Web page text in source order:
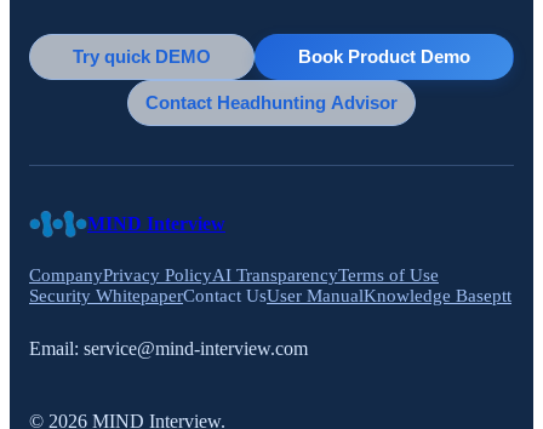
Try quick DEMO Book Product Demo
Contact Headhunting Advisor
MIND Interview
CompanyPrivacy PolicyAI TransparencyTerms of Use
Security WhitepaperContact UsUser ManualKnowledge Baseptt
Email: service@mind-interview.com
© 2026 MIND Interview.